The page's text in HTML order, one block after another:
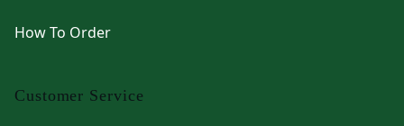
How To Order
Customer Service